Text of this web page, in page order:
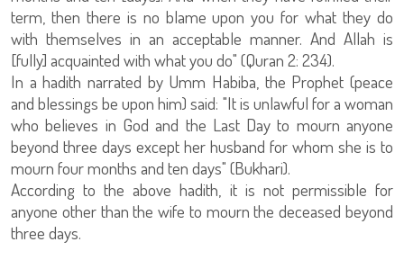
term, then there is no blame upon you for what they do
with themselves in an acceptable manner. And Allah is
[fully] acquainted with what you do" (Quran 2: 234).
In a hadith narrated by Umm Habiba, the Prophet (peace
and blessings be upon him) said: "It is unlawful for a woman
who believes in God and the Last Day to mourn anyone
beyond three days except her husband for whom she is to
mourn four months and ten days" (Bukhari).
According to the above hadith, it is not permissible for
anyone other than the wife to mourn the deceased beyond
three days.